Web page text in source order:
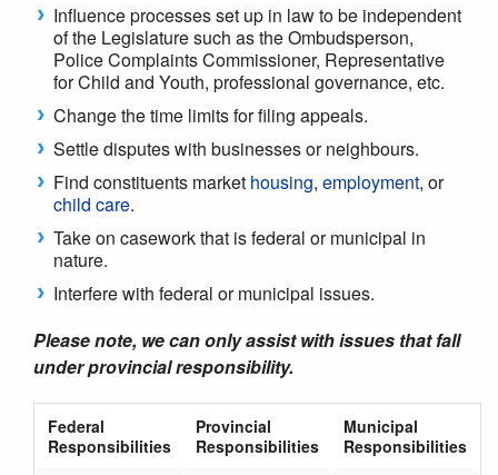
Influence processes set up in law to be independent
of the Legislature such as the Ombudsperson,
Police Complaints Commissioner, Representative
for Child and Youth, professional governance, etc.
Change the time limits for filing appeals.
Settle disputes with businesses or neighbours.
Find constituents market housing, employment, or
child care.
Take on casework that is federal or municipal in
nature.
Interfere with federal or municipal issues.
Please note, we can only assist with issues that fall
under provincial responsibility.
Federal
Responsibilities
Provincial
Responsibilities
Municipal
Responsibilities